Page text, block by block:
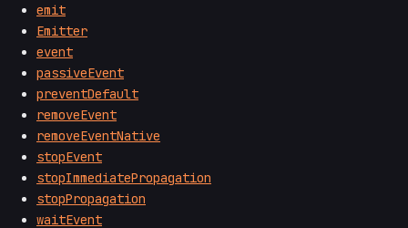
emit
Emitter
event
passiveEvent
preventDefault
removeEvent
removeEventNative
stopEvent
stopImmediatePropagation
stopPropagation
waitEvent